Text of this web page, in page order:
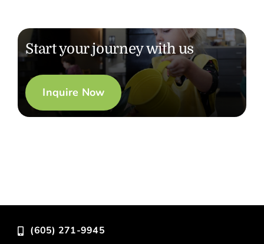
Start your journey with us
Inquire Now
(605) 271-9945